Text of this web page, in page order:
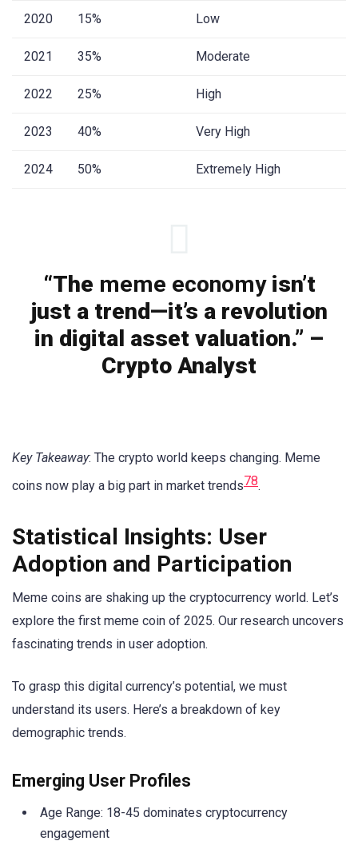
2020 15% Low
2021 35% Moderate
2022 25% High
2023 40% Very High
2024 50% Extremely High
“The meme economyisn’t
just a trend—it’s a revolution
in digital asset valuation.” –
Crypto Analyst
Key Takeaway: The crypto world keeps changing. Meme
coins now play a big part in market trends78.
Statistical Insights: User
Adoption and Participation
Meme coins are shaking up the cryptocurrency world. Let’s
explore the first meme coin of 2025. Our research uncovers
fascinating trends in user adoption.
To grasp this digital currency’s potential, we must
understand its users. Here’s a breakdown of key
demographic trends.
Emerging User Profiles
Age Range: 18-45 dominates cryptocurrency
engagement